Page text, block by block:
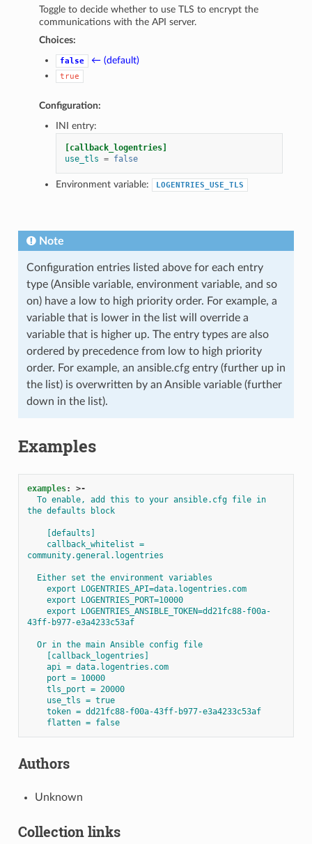
Toggle to decide whether to use TLS to encrypt the
communications with the API server.
Choices:
false ← (default)
true
Configuration:
INI entry:
[callback_logentries]
use_tls = false
Environment variable: LOGENTRIES_USE_TLS
Note
Configuration entries listed above for each entry
type (Ansible variable, environment variable, and so
on) have a low to high priority order. For example, a
variable that is lower in the list will override a
variable that is higher up. The entry types are also
ordered by precedence from low to high priority
order. For example, an ansible.cfg entry (further up in
the list) is overwritten by an Ansible variable (further
down in the list).
Examples
examples:
>-
To enable, add this to your ansible.cfg file in
the defaults block
[defaults]
callback_whitelist =
community.general.logentries
Either set the environment variables
export LOGENTRIES_API=data.logentries.com
export LOGENTRIES_PORT=10000
export LOGENTRIES_ANSIBLE_TOKEN=dd21fc88-f00a-
43ff-b977-e3a4233c53af
Or in the main Ansible config file
[callback_logentries]
api = data.logentries.com
port = 10000
tls_port = 20000
use_tls = true
token = dd21fc88-f00a-43ff-b977-e3a4233c53af
flatten = false
Authors
Unknown
Collection links